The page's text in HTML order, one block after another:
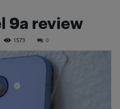
9a review
1573 0